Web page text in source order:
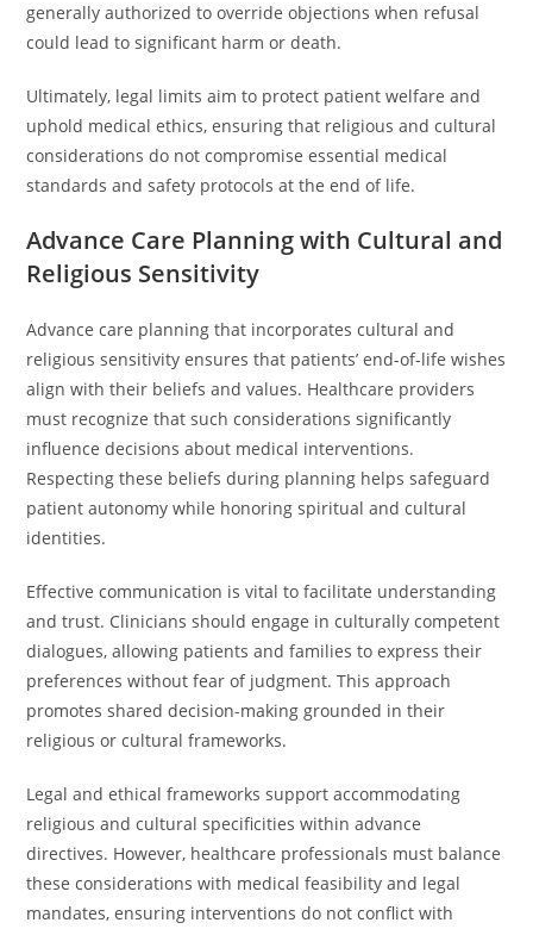
generally authorized to override objections when refusal
could lead to significant harm or death.
Ultimately, legal limits aim to protect patient welfare and
uphold medical ethics, ensuring that religious and cultural
considerations do not compromise essential medical
standards and safety protocols at the end of life.
Advance Care Planning with Cultural and
Religious Sensitivity
Advance care planning that incorporates cultural and
religious sensitivity ensures that patients’ end-of-life wishes
align with their beliefs and values. Healthcare providers
must recognize that such considerations significantly
influence decisions about medical interventions.
Respecting these beliefs during planning helps safeguard
patient autonomy while honoring spiritual and cultural
identities.
Effective communication is vital to facilitate understanding
and trust. Clinicians should engage in culturally competent
dialogues, allowing patients and families to express their
preferences without fear of judgment. This approach
promotes shared decision-making grounded in their
religious or cultural frameworks.
Legal and ethical frameworks support accommodating
religious and cultural specificities within advance
directives. However, healthcare professionals must balance
these considerations with medical feasibility and legal
mandates, ensuring interventions do not conflict with